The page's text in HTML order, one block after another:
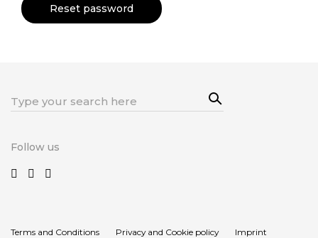
Reset password
Search
Sea
rch
Follow us
Terms and Conditions Privacy and Cookie policy
Imprint